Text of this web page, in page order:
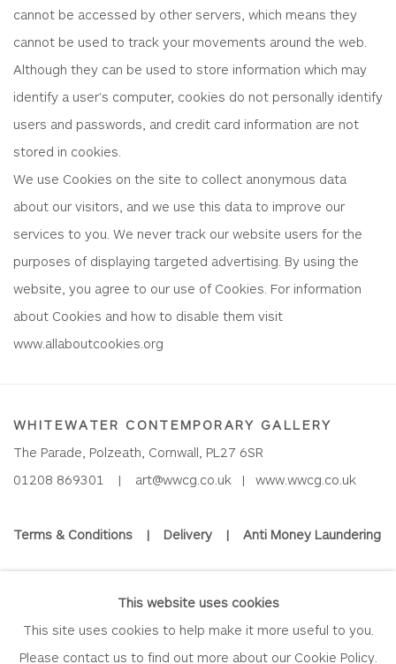
cannot be accessed by other servers, which means they
cannot be used to track your movements around the web.
Although they can be used to store information which may
identify a user's computer, cookies do not personally identify
users and passwords, and credit card information are not
stored in cookies.
We use Cookies on the site to collect anonymous data
about our visitors, and we use this data to improve our
services to you. We never track our website users for the
purposes of displaying targeted advertising. By using the
website, you agree to our use of Cookies. For information
about Cookies and how to disable them visit
www.allaboutcookies.org
WHITEWATER CONTEMPORARY GALLERY
The Parade, Polzeath, Cornwall, PL27 6SR
01208 869301 | art@wwcg.co.uk | www.wwcg.co.uk
Terms & Conditions | Delivery | Anti Money Laundering
This website uses cookies
This site uses cookies to help make it more useful to you.
Please contact us to find out more about our Cookie Policy.